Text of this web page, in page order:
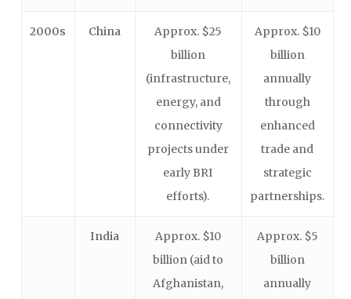
2000s China
Approx. $25
billion
(infrastructure,
energy, and
connectivity
projects under
early BRI
efforts).
Approx. $10
billion
annually
through
enhanced
trade and
strategic
partnerships.
India
Approx. $10
billion (aid to
Afghanistan,
Approx. $5
billion
annually